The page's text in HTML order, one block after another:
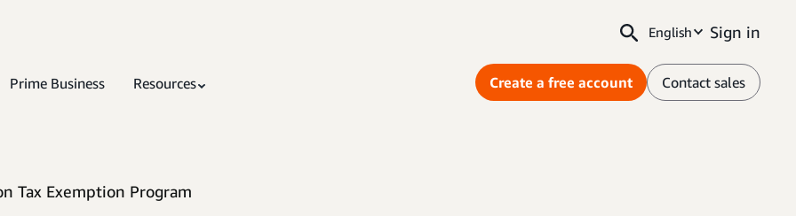
English Sign in
Prime Business Resources Create a free account Contact sales
Tax Exemption Program